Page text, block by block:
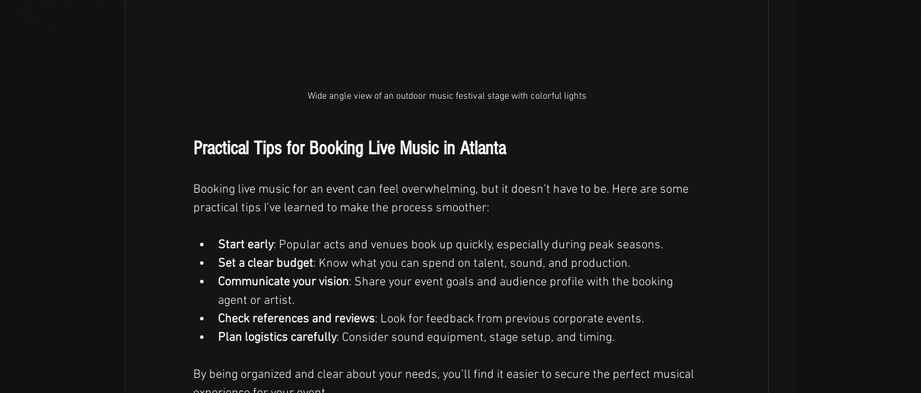
Wide angle view of an outdoor music festival stage with colorful lights
Practical Tips for Booking Live Music in Atlanta
Booking live music for an event can feel overwhelming, but it doesn’t have to be. Here are some
practical tips I’ve learned to make the process smoother:
Start early: Popular acts and venues book up quickly, especially during peak seasons.
Set a clear budget: Know what you can spend on talent, sound, and production.
Communicate your vision: Share your event goals and audience profile with the booking
agent or artist.
Check references and reviews: Look for feedback from previous corporate events.
Plan logistics carefully: Consider sound equipment, stage setup, and timing.
By being organized and clear about your needs, you’ll find it easier to secure the perfect musical